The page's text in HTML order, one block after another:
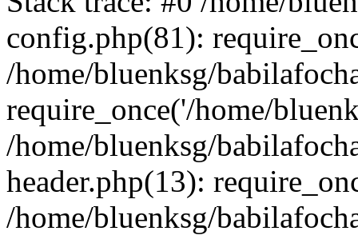
config.php(81):
/home/bluenksg/
require_once('/home/
/home/bluenksg/
header.php(13):
/home/bluenksg/